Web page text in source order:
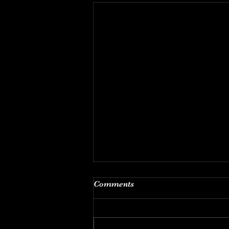
The Back Office
THE BACK OFFICE OF AN
Comments